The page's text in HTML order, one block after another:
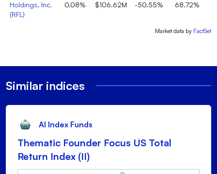
Holdings, Inc.
(RFL )
0.08% $106.62M -50.55% 68.72%
Market data by FactSet
Similar indices
AI Index Funds
Thematic Founder Focus US Total
Return Index (II)